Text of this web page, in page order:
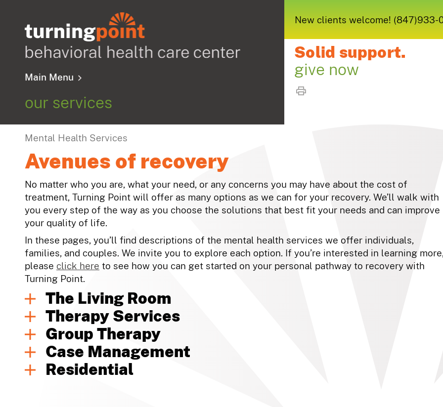
Main Menu
our services
New clients welcome! (847)933-
Solid support.
give now
Mental Health Services
Avenues of recovery
No matter who you are, what your need, or any concerns you may have about the cost of
treatment, Turning Point will offer as many options as we can for your recovery. We’ll walk with
you every step of the way as you choose the solutions that best fit your needs and can improve
your quality of life.
In these pages, you’ll find descriptions of the mental health services we offer individuals,
families, and couples. We invite you to explore each option. If you’re interested in learning
please click here to see how you can get started on your personal pathway to recovery with
Turning Point.
The Living Room
Therapy Services
Group Therapy
Case Management
Residential